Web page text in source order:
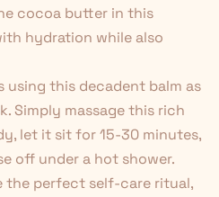
cocoa butter in this
hydration while also
using this decadent balm as
Simply massage this rich
let it sit for 15-30 minutes,
off under a hot shower.
the perfect self-care ritual,